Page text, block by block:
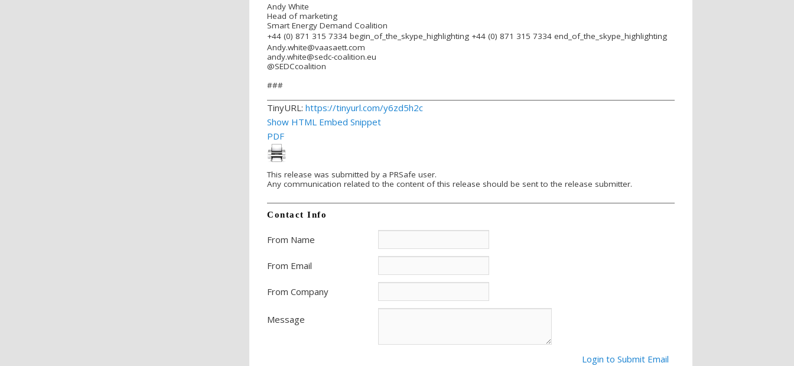
Andy White
Head of marketing
Smart Energy Demand Coalition
+44 (0) 871 315 7334 begin_of_the_skype_highlighting +44 (0) 871 315 7334 end_of_the_skype_highlighting
Andy.white@vaasaett.com
andy.white@sedc-coalition.eu
@SEDCcoalition
###
TinyURL: https://tinyurl.com/y6zd5h2c
Show HTML Embed Snippet
PDF
This release was submitted by a PRSafe user.
Any communication related to the content of this release should be sent to the release submitter.
Contact Info
From Name
From Email
From Company
Message
Login to Submit Email